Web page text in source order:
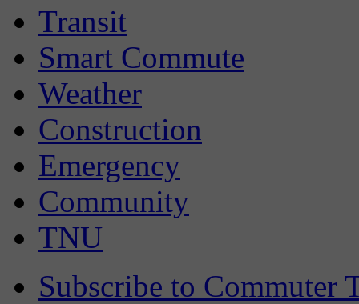
Transit
Smart Commute
Weather
Construction
Emergency
Community
TNU
Subscribe to Commuter